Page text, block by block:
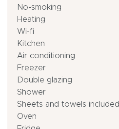
No-smoking
Heating
Wi-fi
Kitchen
Air conditioning
Freezer
Double glazing
Shower
Sheets and towels included
Oven